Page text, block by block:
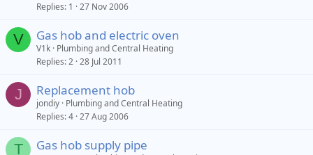
Replies 1 27 Nov 2006
V Gas hob and electric oven
V1k Plumbing and Central Heating
Replies 2 28 Jul 2011
J Replacement hob
jondiy Plumbing and Central Heating
Replies 4 27 Aug 2006
T Gas hob supply pipe